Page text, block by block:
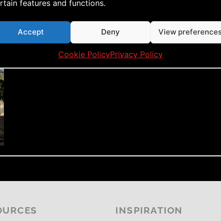
features and functions.
Accept Deny View
Cookie PolicyPrivacy Policy
INSPIRATION